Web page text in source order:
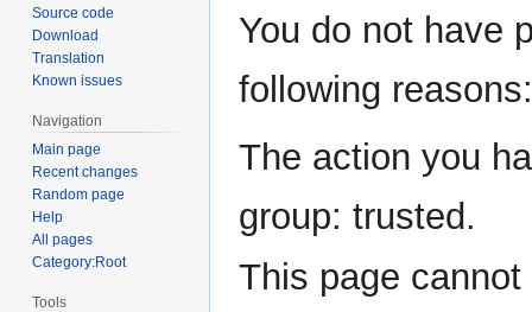
toto
You do not have
following reasons:
The action you
group: trusted.
This page
Source code
Download
Translation
Known issues
Navigation
Main page
Recent changes
Random page
Help
All pages
Category:Root
Tools